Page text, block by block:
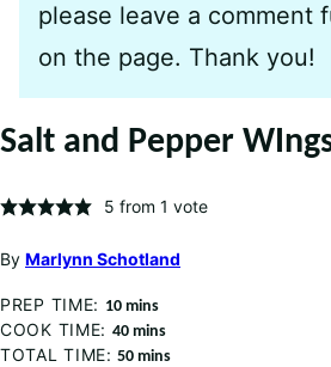
please leave a comment
on the page. Thank you!
Salt and Pepper
5 from 1 vote
By Marlynn Schotland
PREP TIME: 10minutes
mins
COOK TIME: 40minutes
mins
TOTAL TIME:50minutes
mins